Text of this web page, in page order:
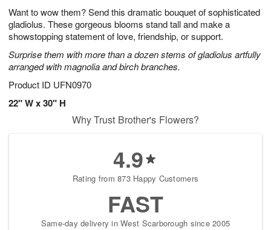
Want to wow them? Send this dramatic bouquet of sophisticated
gladiolus. These gorgeous blooms stand tall and make a
showstopping statement of love, friendship, or support.
Surprise them with more than a dozen stems of gladiolus artfully
arranged with magnolia and birch branches.
Product ID UFN0970
22" W x 30" H
9
0
s
Why Trust Brother's Flowers?
4.9
Rating from 873 Happy Customers
FAST
Same-day delivery in West Scarborough since 2005